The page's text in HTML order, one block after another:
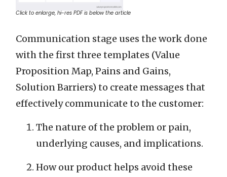
Click to enlarge, hi-res PDF is below the article
Communication stage uses the work done
with the first three templates (Value
Proposition Map, Pains and Gains,
Solution Barriers) to create messages that
effectively communicate to the customer:
The nature of the problem or pain,
underlying causes, and implications.
How our product helps avoid these